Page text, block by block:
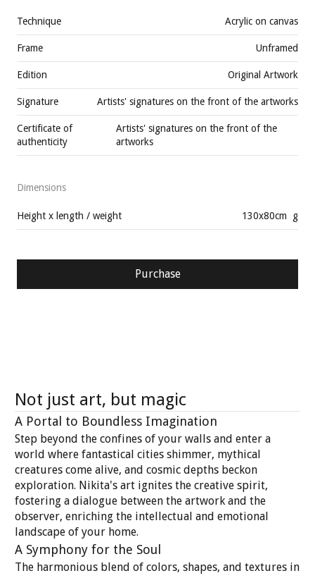
Technique Acrylic on canvas
Frame Unframed
Edition Original Artwork
Signature Artists' signatures on the front of the artworks
Certificate of
authenticity
Artists' signatures on the front of the
artworks
Dimensions
Height x length / weight 130x80cm g
Purchase
Not just art, but magic
A Portal to Boundless Imagination
Step beyond the confines of your walls and enter a
world where fantastical cities shimmer, mythical
creatures come alive, and cosmic depths beckon
exploration. Nikita's art ignites the creative spirit,
fostering a dialogue between the artwork and the
observer, enriching the intellectual and emotional
landscape of your home.
A Symphony for the Soul
The harmonious blend of colors, shapes, and textures in